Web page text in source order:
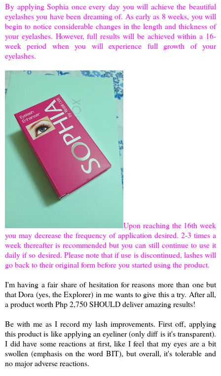
By applying Sophia once every day you will achieve the beautiful
eyelashes you have been dreaming of. As early as 8 weeks, you will
begin to notice considerable changes in the length and thickness of
your eyelashes. However, full results will be achieved within a 16-
week period when you will experience full growth of your
eyelashes.
Upon reaching the 16th week
you may decrease the frequency of application desired. 2-3 times a
week thereafter is recommended but you can still continue to use it
daily if so desired. Please note that if use is discontinued, lashes will
go back to their original form before you started using the product.
I'm having a fair share of hesitation for reasons more than one but
that Dora (yes, the Explorer) in me wants to give this a try. After all,
a product worth Php 2,750 SHOULD deliver amazing results!
Be with me as I record my lash improvements. First off, applying
this product is like applying an eyeliner (only diff is it's transparent).
I did have some reactions at first, like I feel that my eyes are a bit
swollen (emphasis on the word BIT), but overall, it's tolerable and
no major adverse reactions.